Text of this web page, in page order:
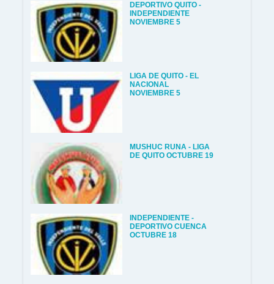
DEPORTIVO QUITO -
INDEPENDIENTE
NOVIEMBRE 5
LIGA DE QUITO - EL
NACIONAL
NOVIEMBRE 5
MUSHUC RUNA - LIGA
DE QUITO OCTUBRE 19
INDEPENDIENTE -
DEPORTIVO CUENCA
OCTUBRE 18